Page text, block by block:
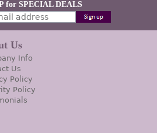
for SPECIAL DEALS
Us
Info
Us
Policy
Policy